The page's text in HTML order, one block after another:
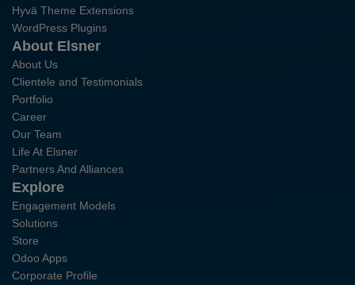
Hyvä Theme Extensions
WordPress Plugins
About Elsner
About Us
Clientele and Testimonials
Portfolio
Career
Our Team
Life At Elsner
Partners And Alliances
Explore
Engagement Models
Solutions
Store
Odoo Apps
Corporate Profile